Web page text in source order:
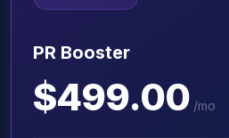
PR Booster
$499.00 /mo